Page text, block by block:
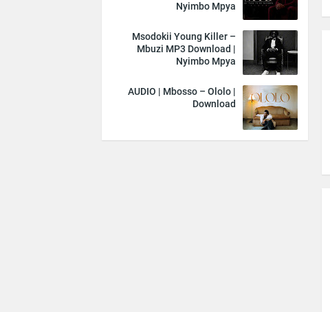
Nyimbo Mpya
Msodokii Young Killer –
Mbuzi MP3 Download |
Nyimbo Mpya
AUDIO | Mbosso – Ololo |
Download